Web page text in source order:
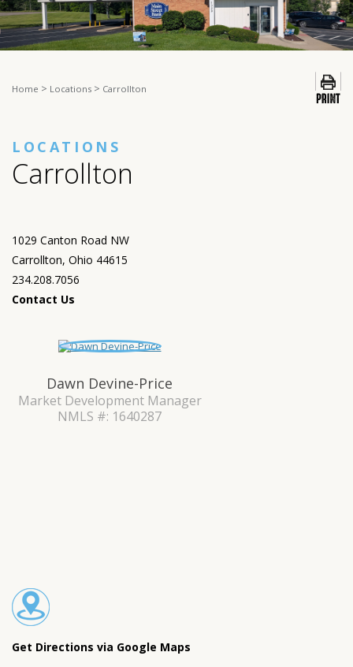
Home > Locations > Carrollton
LOCATIONS
Carrollton
1029 Canton Road NW
Carrollton, Ohio 44615
234.208.7056
Contact Us
Dawn Devine-Price
Market Development Manager
NMLS #: 1640287
Get Directions via Google Maps